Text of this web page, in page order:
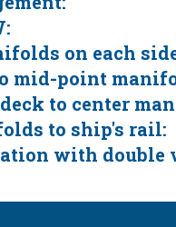
on each
mid-point
to center
to ship's rail:
with double